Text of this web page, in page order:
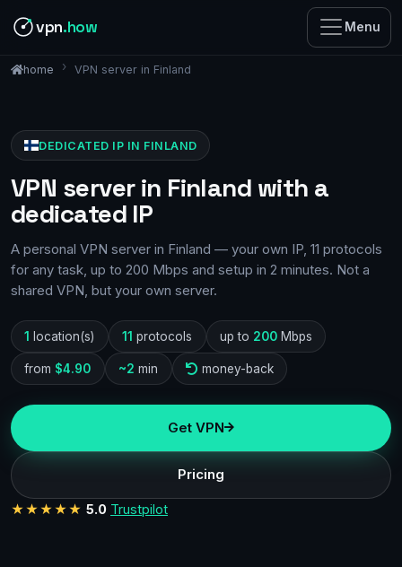
vpn.how Menu
home VPN server in Finland
DEDICATED IP IN FINLAND
VPN server in Finland with a
dedicated IP
A personal VPN server in Finland — your own IP, 11 protocols
for any task, up to 200 Mbps and setup in 2 minutes. Not a
shared VPN, but your own server.
1 location(s) 11 protocols up to 200Mbps
from $4.90 ~2 min money-back
Get VPN
Pricing
★★★★★ 5.0 Trustpilot